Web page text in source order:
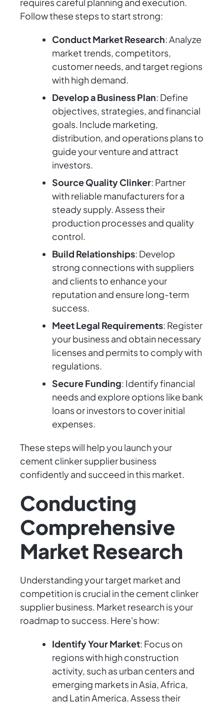
requires careful planning and execution.
Follow these steps to start strong:
Conduct Market Research: Analyze
market trends, competitors,
customer needs, and target regions
with high demand.
Develop a Business Plan: Define
objectives, strategies, and financial
goals. Include marketing,
distribution, and operations plans to
guide your venture and attract
investors.
Source Quality Clinker: Partner
with reliable manufacturers for a
steady supply. Assess their
production processes and quality
control.
Build Relationships: Develop
strong connections with suppliers
and clients to enhance your
reputation and ensure long-term
success.
Meet Legal Requirements: Register
your business and obtain necessary
licenses and permits to comply with
regulations.
Secure Funding: Identify financial
needs and explore options like bank
loans or investors to cover initial
expenses.
These steps will help you launch your
cement clinker supplier business
confidently and succeed in this market.
Conducting
Comprehensive
Market Research
Understanding your target market and
competition is crucial in the cement clinker
supplier business. Market research is your
roadmap to success. Here's how:
Identify Your Market: Focus on
regions with high construction
activity, such as urban centers and
emerging markets in Asia, Africa,
and Latin America. Assess their